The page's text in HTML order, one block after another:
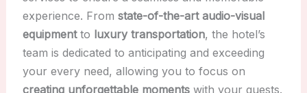
experience. From state-of-the-art audio-visual
equipmentto luxury transportation, the hotel’s
team is dedicated to anticipating and exceeding
your every need, allowing you to focus on
creating unforgettable momentswith your guests.